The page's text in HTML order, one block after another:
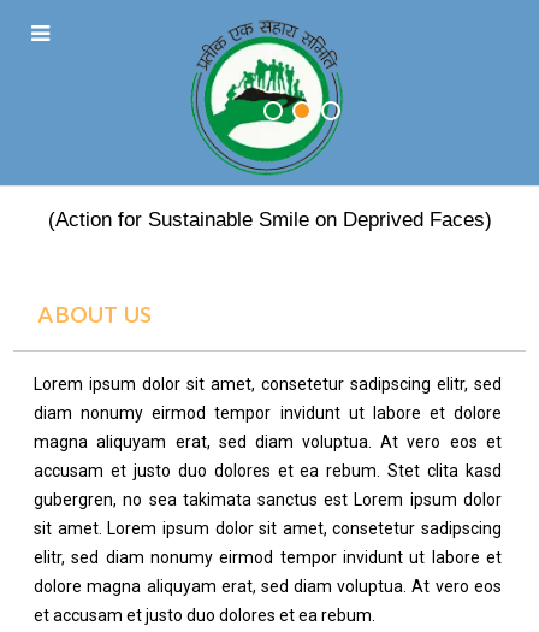
PRATEEK EK SAHARA
(Action for Sustainable Smile on Deprived Faces)
ABOUT US
Lorem ipsum dolor sit amet, consetetur sadipscing elitr, sed
diam nonumy eirmod tempor invidunt ut labore et dolore
magna aliquyam erat, sed diam voluptua. At vero eos et
accusam et justo duo dolores et ea rebum. Stet clita kasd
gubergren, no sea takimata sanctus est Lorem ipsum dolor
sit amet. Lorem ipsum dolor sit amet, consetetur sadipscing
elitr, sed diam nonumy eirmod tempor invidunt ut labore et
dolore magna aliquyam erat, sed diam voluptua. At vero eos
et accusam et justo duo dolores et ea rebum.